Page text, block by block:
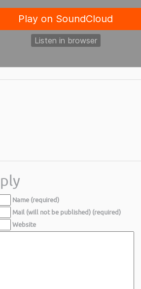
Name (required)
Mail (will not be published) (required)
Website